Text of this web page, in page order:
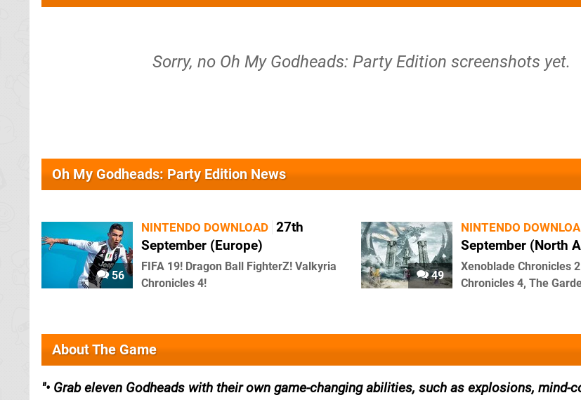
Sorry, no Oh My Godheads: Party Edition screenshots yet.
Oh My Godheads: Party Edition News
56
NINTENDO DOWNLOAD 27th
September (Europe)
FIFA 19! Dragon Ball FighterZ! Valkyria
Chronicles 4!
49
NINTENDO
September (North
Xenoblade Chronicles
Chronicles 4, The
About The Game
• Grab eleven Godheads with their own game-changing abilities, such as explosions, mind-